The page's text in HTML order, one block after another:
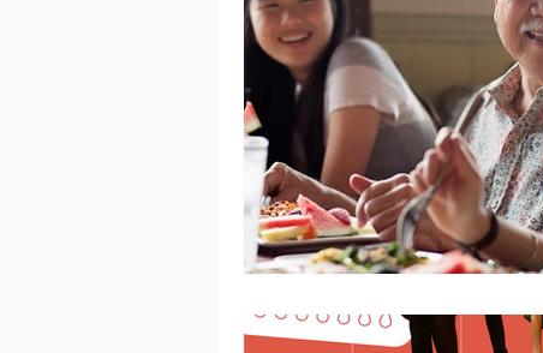
Women's Mental Health